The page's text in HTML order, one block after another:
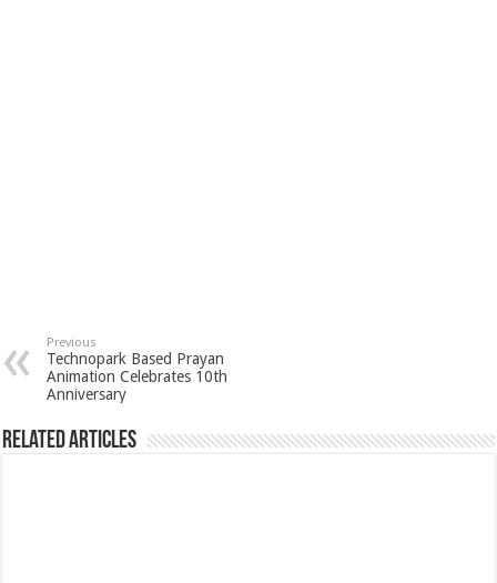
Previous
Technopark Based Prayan
Animation Celebrates 10th
Anniversary
Related Articles